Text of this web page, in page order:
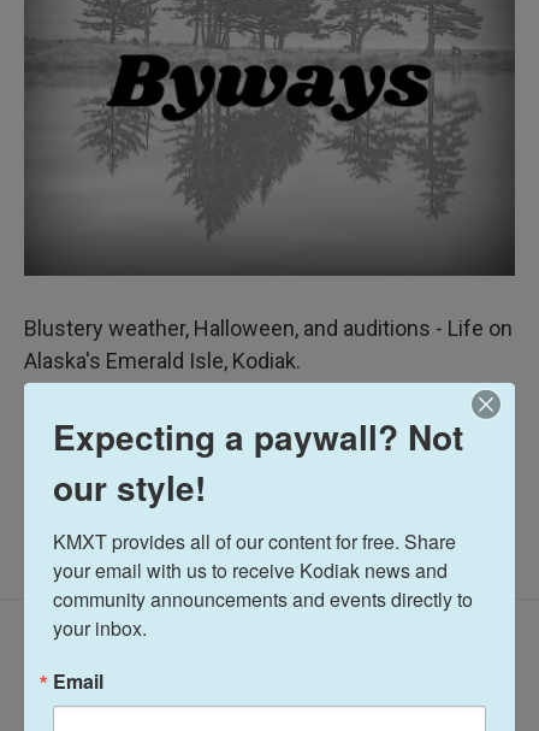
Blustery weather, Halloween, and auditions - Life on
Alaska's Emerald Isle, Kodiak.
Island Byways
Latest Episodes
Expecting a paywall? Not
our style!
KMXT provides all of our content for free. Share
your email with us to receive Kodiak news and
community announcements and events directly to
your inbox.
Email